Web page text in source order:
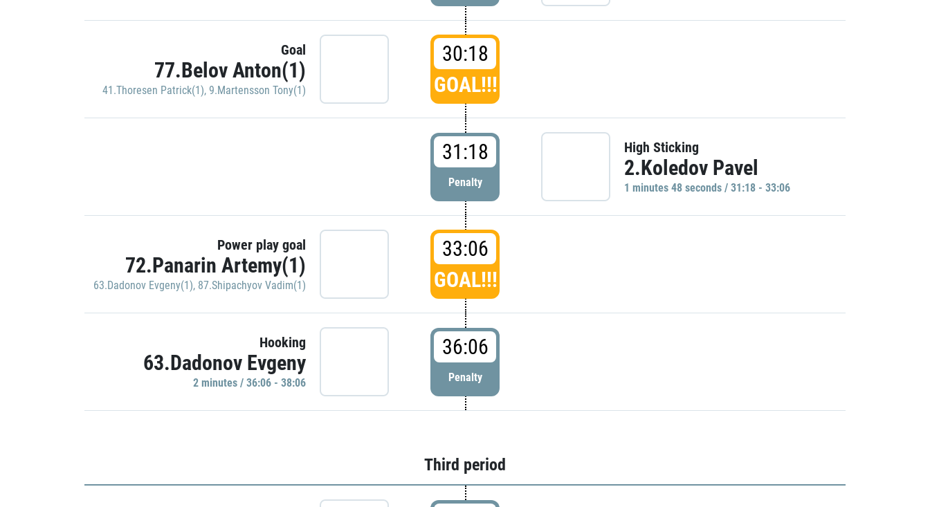
Goal
77.Belov Anton(1)
41.Thoresen Patrick(1), 9.Martensson Tony(1)
30:18
GOAL!!!
31:18
Penalty
High Sticking
2.Koledov Pavel
1 minutes 48 seconds / 31:18 - 33:06
Power play goal
72.Panarin Artemy(1)
63.Dadonov Evgeny(1), 87.Shipachyov Vadim(1)
33:06
GOAL!!!
Hooking
63.Dadonov Evgeny
2 minutes / 36:06 - 38:06
36:06
Penalty
Third period